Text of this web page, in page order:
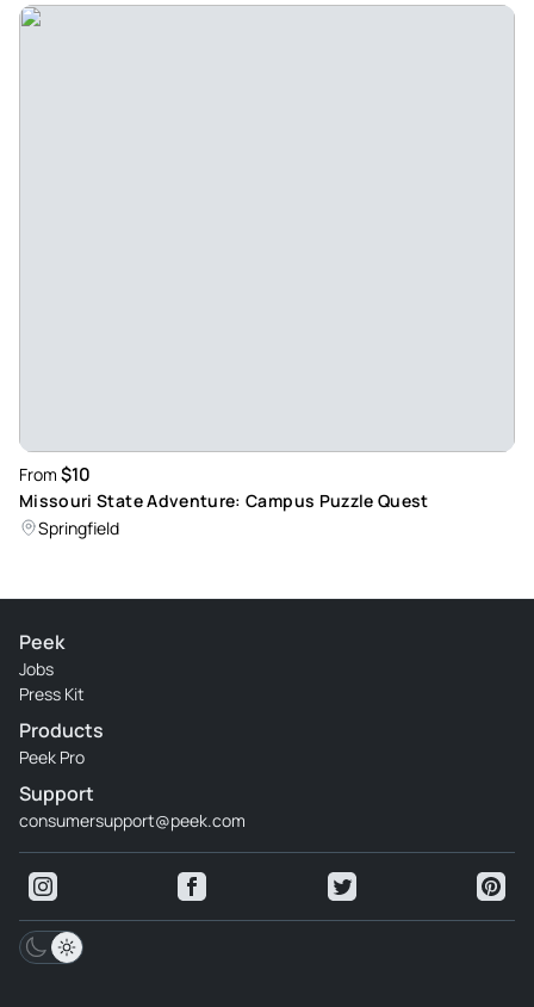
From $10
Missouri State Adventure: Campus Puzzle Quest
Springfield
Peek
Jobs
Press Kit
Products
Peek Pro
Support
consumersupport@peek.com